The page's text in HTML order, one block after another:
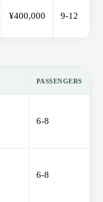
¥400,000 9-12
PASSENGERS
6-8
6-8